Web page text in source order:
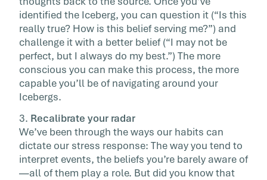
identified the Iceberg, you can question it (“Is this
really true? How is this belief serving me?”) and
challenge it with a better belief (“I may not be
perfect, but I always do my best.”) The more
conscious you can make this process, the more
capable you’ll be of navigating around your
Icebergs.
3. Recalibrate your radar
We’ve been through the ways our habits can
dictate our stress response: The way you tend to
interpret events, the beliefs you’re barely aware of
—all of them play a role. But did you know that